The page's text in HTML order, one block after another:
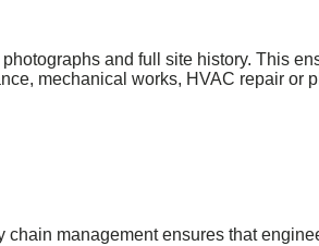
and full site history. This
mechanical works, HVAC repair or
management ensures that